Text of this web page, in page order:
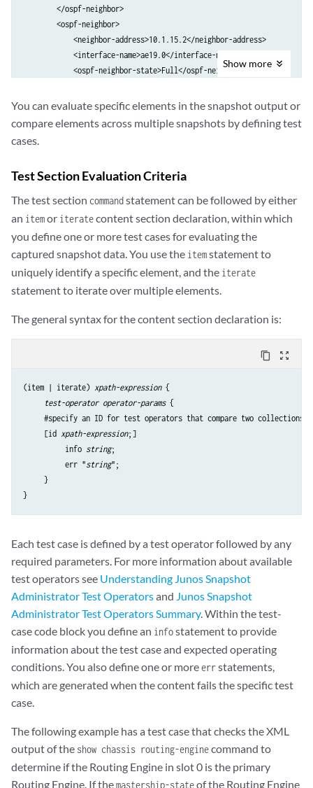
        </ospf-neighbor>
        <ospf-neighbor>
            <neighbor-address>10.1.15.2</neighbor-address>
            <interface-name>ae19.0</interface-name>
            <ospf-neighbor-state>Full</ospf-neighbor-state>
            <neighbor-priority>128</neighbor-priority>
        </ospf-neighbor>
Show more
You can evaluate specific elements in the snapshot output or
compare elements across multiple snapshots by defining test
cases.
Test Section Evaluation Criteria
The test section commandstatement can be followed by either
an itemor iteratecontent section declaration, within which
you define one or more test cases for evaluating the
captured snapshot data. You use the itemstatement to
uniquely identify a specific element, and the iterate
statement to iterate over multiple elements.
The general syntax for the content section declaration is:
content_copy zoom_out_map
(item | iterate) xpath-expression {
test-operator operator-params {
     #specify an ID for test operators that compare two collections
     [id
xpath-expression;]
          info
string;
          err "
string";
     }
}
Each test case is defined by a test operator followed by any
required parameters. For more information about available
test operators see Understanding Junos Snapshot
Administrator Test Operatorsand Junos Snapshot
Administrator Test Operators Summary. Within the test-
case code block you define an infostatement to provide
information about the test case and expected operating
conditions. You also define one or moreerrstatements,
which are generated when the content fails the specific test
case.
The following example has a test case that checks the XML
output of the show chassis routing-enginecommand to
determine if the Routing Engine in slot 0 is the primary
Routing Engine. If themastership-stateof the Routing Engine